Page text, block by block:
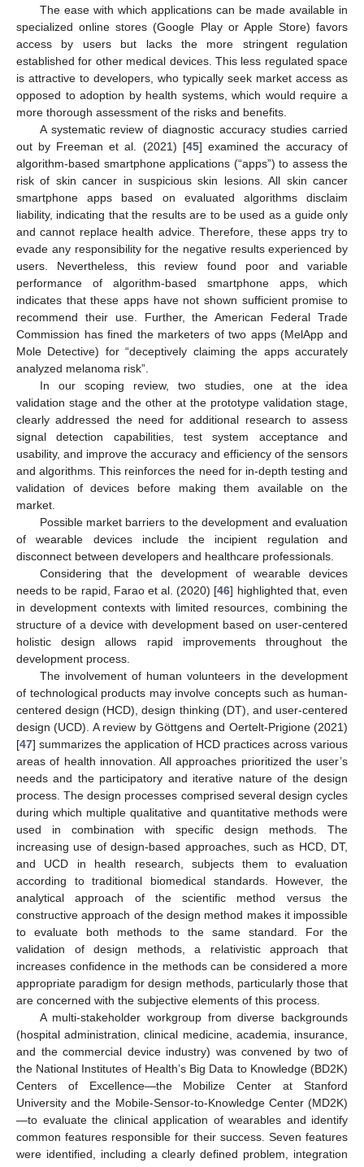
The ease with which applications can be made available in
specialized online stores (Google Play or Apple Store) favors
access by users but lacks the more stringent regulation
established for other medical devices. This less regulated space
is attractive to developers, who typically seek market access as
opposed to adoption by health systems, which would require a
more thorough assessment of the risks and benefits.
A systematic review of diagnostic accuracy studies carried
out by Freeman et al. (2021) [45] examined the accuracy of
algorithm-based smartphone applications (“apps”) to assess the
risk of skin cancer in suspicious skin lesions. All skin cancer
smartphone apps based on evaluated algorithms disclaim
liability, indicating that the results are to be used as a guide only
and cannot replace health advice. Therefore, these apps try to
evade any responsibility for the negative results experienced by
users. Nevertheless, this review found poor and variable
performance of algorithm-based smartphone apps, which
indicates that these apps have not shown sufficient promise to
recommend their use. Further, the American Federal Trade
Commission has fined the marketers of two apps (MelApp and
Mole Detective) for “deceptively claiming the apps accurately
analyzed melanoma risk”.
In our scoping review, two studies, one at the idea
validation stage and the other at the prototype validation stage,
clearly addressed the need for additional research to assess
signal detection capabilities, test system acceptance and
usability, and improve the accuracy and efficiency of the sensors
and algorithms. This reinforces the need for in-depth testing and
validation of devices before making them available on the
market.
Possible market barriers to the development and evaluation
of wearable devices include the incipient regulation and
disconnect between developers and healthcare professionals.
Considering that the development of wearable devices
needs to be rapid, Farao et al. (2020) [46] highlighted that, even
in development contexts with limited resources, combining the
structure of a device with development based on user-centered
holistic design allows rapid improvements throughout the
development process.
The involvement of human volunteers in the development
of technological products may involve concepts such as human-
centered design (HCD), design thinking (DT), and user-centered
design (UCD). A review by Göttgens and Oertelt-Prigione (2021)
[47] summarizes the application of HCD practices across various
areas of health innovation. All approaches prioritized the user’s
needs and the participatory and iterative nature of the design
process. The design processes comprised several design cycles
during which multiple qualitative and quantitative methods were
used in combination with specific design methods. The
increasing use of design-based approaches, such as HCD, DT,
and UCD in health research, subjects them to evaluation
according to traditional biomedical standards. However, the
analytical approach of the scientific method versus the
constructive approach of the design method makes it impossible
to evaluate both methods to the same standard. For the
validation of design methods, a relativistic approach that
increases confidence in the methods can be considered a more
appropriate paradigm for design methods, particularly those that
are concerned with the subjective elements of this process.
A multi-stakeholder workgroup from diverse backgrounds
(hospital administration, clinical medicine, academia, insurance,
and the commercial device industry) was convened by two of
the National Institutes of Health’s Big Data to Knowledge (BD2K)
Centers of Excellence—the Mobilize Center at Stanford
University and the Mobile-Sensor-to-Knowledge Center (MD2K)
—to evaluate the clinical application of wearables and identify
common features responsible for their success. Seven features
were identified, including a clearly defined problem, integration